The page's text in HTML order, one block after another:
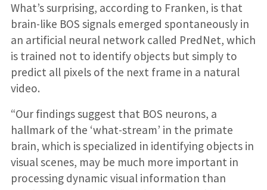
What’s surprising, according to Franken, is that
brain-like BOS signals emerged spontaneously in
an artificial neural network called PredNet, which
is trained not to identify objects but simply to
predict all pixels of the next frame in a natural
video.
“Our findings suggest that BOS neurons, a
hallmark of the ‘what-stream’ in the primate
brain, which is specialized in identifying objects in
visual scenes, may be much more important in
processing dynamic visual information than